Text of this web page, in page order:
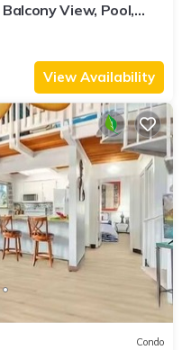
View, Pool,
View Availability
Condo